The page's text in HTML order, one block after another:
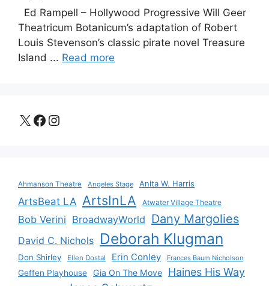
Ed Rampell – Hollywood Progressive Will Geer
Theatricum Botanicum’s adaptation of Robert
Louis Stevenson’s classic pirate novel Treasure
Island ... Read more
X Facebook
Instagram
Ahmanson Theatre Angeles Stage Anita W. Harris
ArtsBeat LA ArtsInLA Atwater Village Theatre
Bob Verini BroadwayWorld Dany Margolies
David C. Nichols Deborah Klugman
Don Shirley Ellen Dostal Erin Conley Frances Baum Nicholson
Geffen Playhouse Gia On The Move Haines His Way